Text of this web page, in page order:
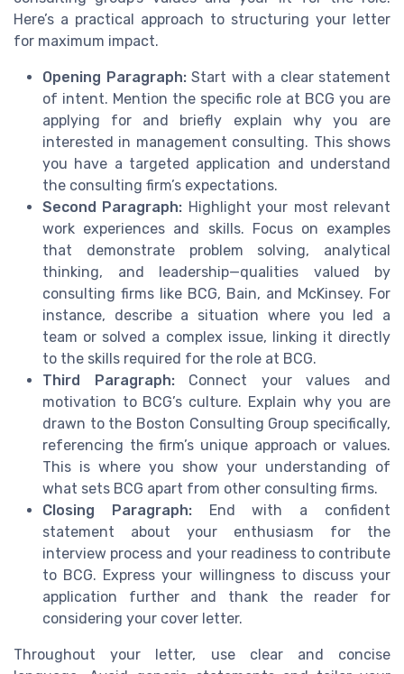
Here’s a practical approach to structuring your letter
for maximum impact.
Opening Paragraph:Start with a clear statement
of intent. Mention the specific role at BCG you are
applying for and briefly explain why you are
interested in management consulting. This shows
you have a targeted application and understand
the consulting firm’s expectations.
Second Paragraph: Highlight your most relevant
work experiences and skills. Focus on examples
that demonstrate problem solving, analytical
thinking, and leadership—qualities valued by
consulting firms like BCG, Bain, and McKinsey. For
instance, describe a situation where you led a
team or solved a complex issue, linking it directly
to the skills required for the role at BCG.
Third Paragraph:Connect your values and
motivation to BCG’s culture. Explain why you are
drawn to the Boston Consulting Group specifically,
referencing the firm’s unique approach or values.
This is where you show your understanding of
what sets BCG apart from other consulting firms.
Closing Paragraph:End with a confident
statement about your enthusiasm for the
interview process and your readiness to contribute
to BCG. Express your willingness to discuss your
application further and thank the reader for
considering your cover letter.
Throughout your letter, use clear and concise